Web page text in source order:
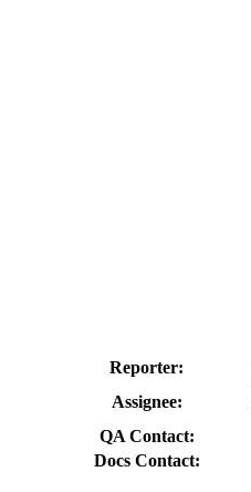
Reporter:
Assignee:
QA Contact:
Docs Contact: